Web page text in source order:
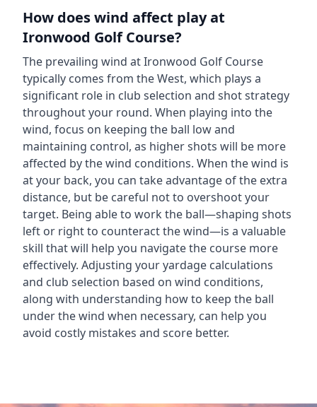
How does wind affect play at
Ironwood Golf Course?
The prevailing wind atIronwood Golf Course
typically comes from theWest, which plays a
significant role in club selection and shot strategy
throughout your round. When playing into the
wind, focus on keeping the ball low and
maintaining control, as higher shots will be more
affected by the wind conditions. When the wind is
at your back, you can take advantage of the extra
distance, but be careful not to overshoot your
target. Being able to work the ball—shaping shots
left or right to counteract the wind—is a valuable
skill that will help you navigate the course more
effectively. Adjusting your yardage calculations
and club selection based on wind conditions,
along with understanding how to keep the ball
under the wind when necessary, can help you
avoid costly mistakes and score better.